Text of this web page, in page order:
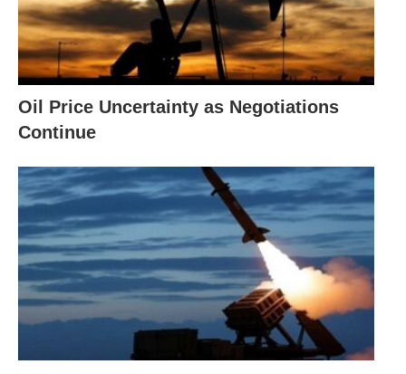
Oil Price Uncertainty as Negotiations
Continue